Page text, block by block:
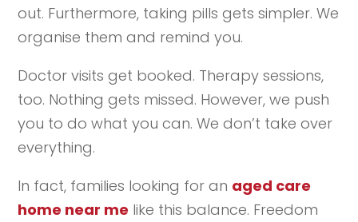
out. Furthermore, taking pills gets simpler. We
organise them and remind you.
Doctor visits get booked. Therapy sessions,
too. Nothing gets missed. However, we push
you to do what you can. We don’t take over
everything.
In fact, families looking for an aged care
home near me like this balance. Freedom